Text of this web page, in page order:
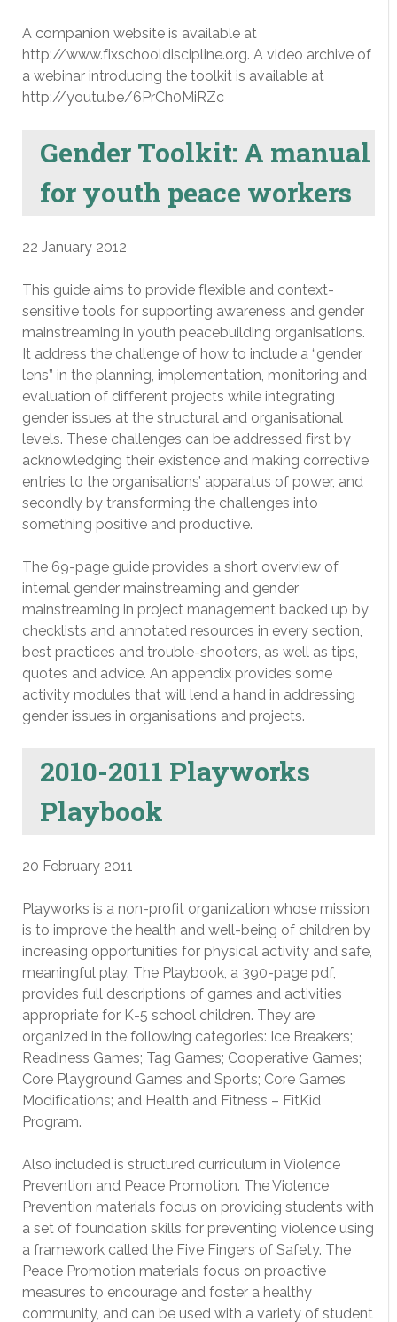
A companion website is available at
http://www.fixschooldiscipline.org. A video archive of
a webinar introducing the toolkit is available at
http://youtu.be/6PrCh0MiRZc
Gender Toolkit: A manual
for youth peace workers
22 January 2012
This guide aims to provide flexible and context-
sensitive tools for supporting awareness and gender
mainstreaming in youth peacebuilding organisations.
It address the challenge of how to include a “gender
lens” in the planning, implementation, monitoring and
evaluation of different projects while integrating
gender issues at the structural and organisational
levels. These challenges can be addressed first by
acknowledging their existence and making corrective
entries to the organisations’ apparatus of power, and
secondly by transforming the challenges into
something positive and productive.
The 69-page guide provides a short overview of
internal gender mainstreaming and gender
mainstreaming in project management backed up by
checklists and annotated resources in every section,
best practices and trouble-shooters, as well as tips,
quotes and advice. An appendix provides some
activity modules that will lend a hand in addressing
gender issues in organisations and projects.
2010-2011 Playworks
Playbook
20 February 2011
Playworks is a non-profit organization whose mission
is to improve the health and well-being of children by
increasing opportunities for physical activity and safe,
meaningful play. The Playbook, a 390-page pdf,
provides full descriptions of games and activities
appropriate for K-5 school children. They are
organized in the following categories: Ice Breakers;
Readiness Games; Tag Games; Cooperative Games;
Core Playground Games and Sports; Core Games
Modifications; and Health and Fitness – FitKid
Program.
Also included is structured curriculum in Violence
Prevention and Peace Promotion. The Violence
Prevention materials focus on providing students with
a set of foundation skills for preventing violence using
a framework called the Five Fingers of Safety. The
Peace Promotion materials focus on proactive
measures to encourage and foster a healthy
community, and can be used with a variety of student